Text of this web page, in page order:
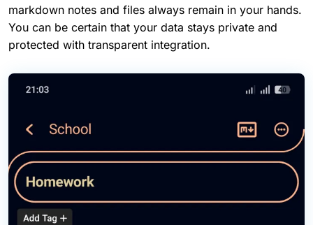
markdown notes and files always remain in your hands.
You can be certain that your data stays private and
protected with transparent integration.